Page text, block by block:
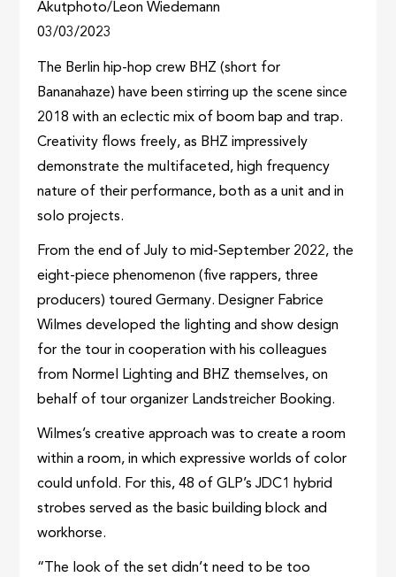
Akutphoto/Leon Wiedemann
03/03/2023
The Berlin hip-hop crew BHZ (short for
Bananahaze) have been stirring up the scene since
2018 with an eclectic mix of boom bap and trap.
Creativity flows freely, as BHZ impressively
demonstrate the multifaceted, high frequency
nature of their performance, both as a unit and in
solo projects.
From the end of July to mid-September 2022, the
eight-piece phenomenon (five rappers, three
producers) toured Germany. Designer Fabrice
Wilmes developed the lighting and show design
for the tour in cooperation with his colleagues
from Normel Lighting and BHZ themselves, on
behalf of tour organizer Landstreicher Booking.
Wilmes’s creative approach was to create a room
within a room, in which expressive worlds of color
could unfold. For this, 48 of GLP’s JDC1 hybrid
strobes served as the basic building block and
workhorse.
“The look of the set didn’t need to be too